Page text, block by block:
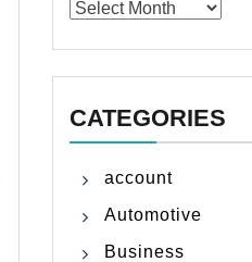
Archives
CATEGORIES
account
Automotive
Business